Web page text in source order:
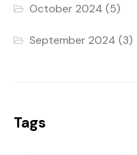
October 2024 (5)
September 2024 (3)
Tags